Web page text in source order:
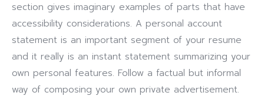
section gives imaginary examples of parts that have
accessibility considerations. A personal account
statement is an important segment of your resume
and it really is an instant statement summarizing your
own personal features. Follow a factual but informal
way of composing your own private advertisement.